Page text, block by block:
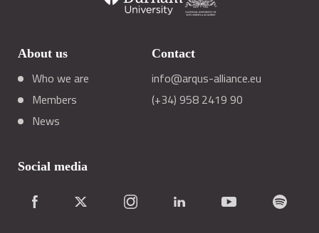
About us
Who we are
Members
News
Contact
info@arqus-alliance.eu
(+34) 958 2419 90
Social media